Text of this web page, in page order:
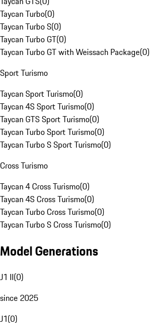
Taycan Turbo(0)
Taycan Turbo S(0)
Taycan Turbo GT(0)
Taycan Turbo GT with Weissach Package(0)
Sport Turismo
Taycan Sport Turismo(0)
Taycan 4S Sport Turismo(0)
Taycan GTS Sport Turismo(0)
Taycan Turbo Sport Turismo(0)
Taycan Turbo S Sport Turismo(0)
Cross Turismo
Taycan 4 Cross Turismo(0)
Taycan 4S Cross Turismo(0)
Taycan Turbo Cross Turismo(0)
Taycan Turbo S Cross Turismo(0)
Model Generations
J1 II(0)
since 2025
J1(0)